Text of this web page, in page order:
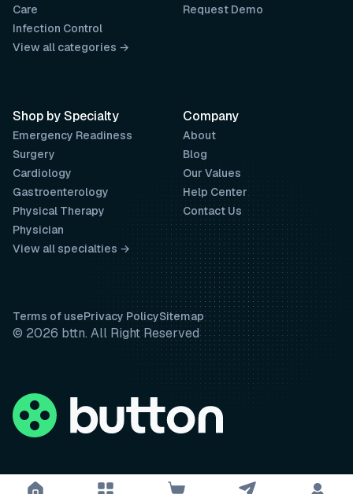
Request Demo
Company
About
Blog
Our Values
Help Center
Contact Us
Care
Infection Control
View all categories →
Shop by Specialty
Emergency Readiness
Surgery
Cardiology
Gastroenterology
Physical Therapy
Physician
View all specialties →
Terms of usePrivacy PolicySitemap
© 2026 bttn. All Right Reserved